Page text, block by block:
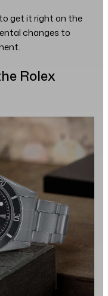
get it right on the
changes to
Rolex